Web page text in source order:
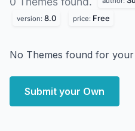
version: 8.0 price: Free
No Themes found for your
Submit your Own